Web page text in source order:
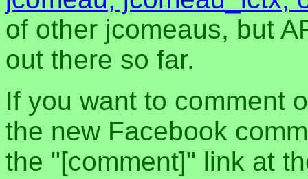
of other jcomeaus, but
out there so far.
If you want to comment
the new Facebook
the "[comment]" link at